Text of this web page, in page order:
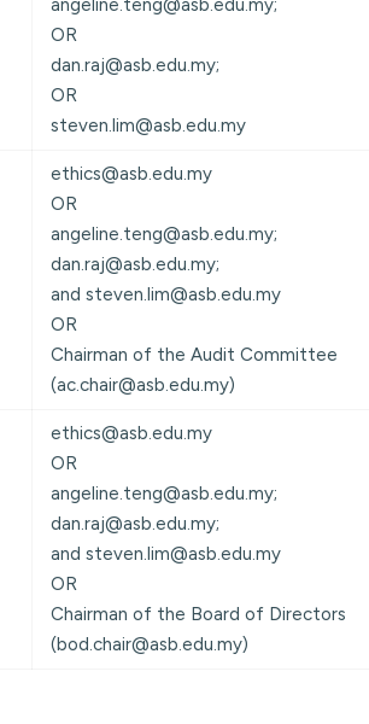
angeline.teng@asb.edu.my;
OR
dan.raj@asb.edu.my;
OR
steven.lim@asb.edu.my
ethics@asb.edu.my
OR
angeline.teng@asb.edu.my;
dan.raj@asb.edu.my;
and steven.lim@asb.edu.my
OR
Chairman of the Audit Committee
(ac.chair@asb.edu.my)
ethics@asb.edu.my
OR
angeline.teng@asb.edu.my;
dan.raj@asb.edu.my;
and steven.lim@asb.edu.my
OR
Chairman of the Board of Directors
(bod.chair@asb.edu.my)